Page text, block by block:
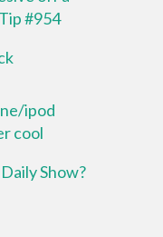
#954
ipod
cool
Show?